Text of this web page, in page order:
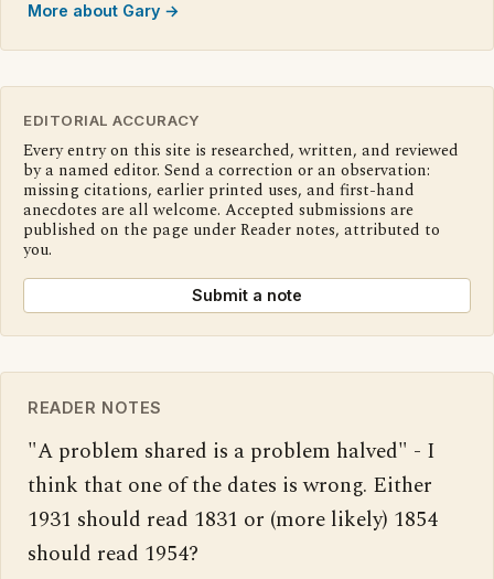
More about Gary →
EDITORIAL ACCURACY
Every entry on this site is researched, written, and reviewed
by a named editor. Send a correction or an observation:
missing citations, earlier printed uses, and first-hand
anecdotes are all welcome. Accepted submissions are
published on the page under Reader notes, attributed to
you.
Submit a note
READER NOTES
"A problem shared is a problem halved" - I
think that one of the dates is wrong. Either
1931 should read 1831 or (more likely) 1854
should read 1954?